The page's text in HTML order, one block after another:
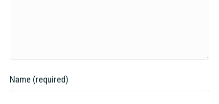
Name (required)